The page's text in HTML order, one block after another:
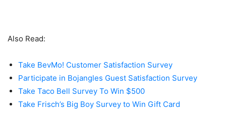
Also Read:
Take BevMo! Customer Satisfaction Survey
Participate in Bojangles Guest Satisfaction Survey
Take Taco Bell Survey To Win $500
Take Frisch’s Big Boy Survey to Win Gift Card